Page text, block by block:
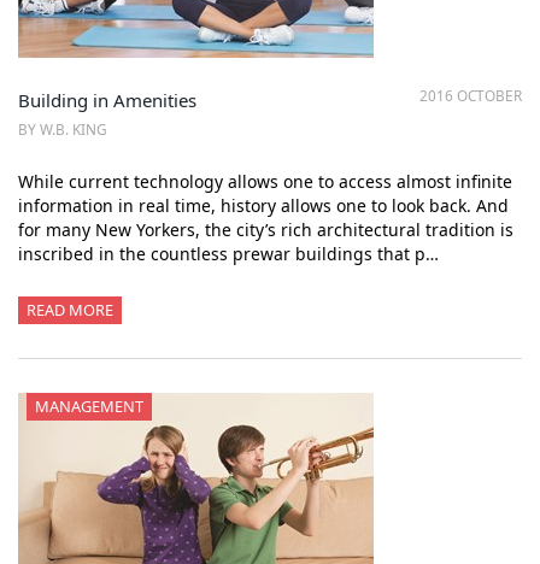
2016 OCTOBER
Building in Amenities
BY W.B. KING
While current technology allows one to access almost infinite
information in real time, history allows one to look back. And
for many New Yorkers, the city’s rich architectural tradition is
inscribed in the countless prewar buildings that p…
READ MORE
MANAGEMENT